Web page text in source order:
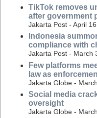
TikTok removes
after government
Jakarta Post - April
Indonesia
compliance with
Jakarta Post - March
Few platforms
law as
Jakarta Globe -
Social media
oversight
Jakarta Globe -